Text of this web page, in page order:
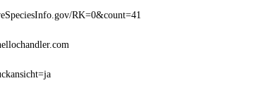
RK=0&count=41